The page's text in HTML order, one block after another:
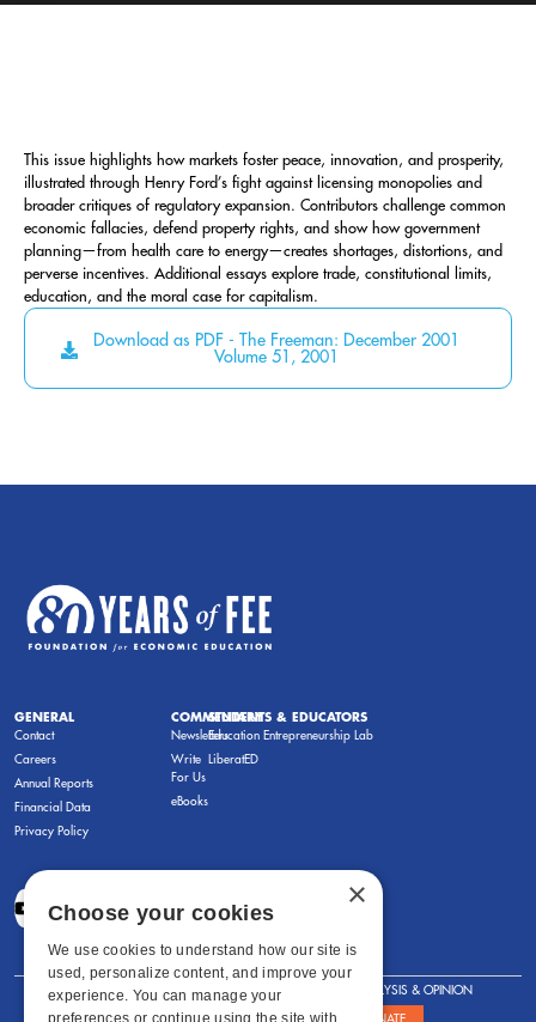
This issue highlights how markets foster peace, innovation, and prosperity,
illustrated through Henry Ford’s fight against licensing monopolies and
broader critiques of regulatory expansion. Contributors challenge common
economic fallacies, defend property rights, and show how government
planning—from health care to energy—creates shortages, distortions, and
perverse incentives. Additional essays explore trade, constitutional limits,
education, and the moral case for capitalism.
Download as PDF - The Freeman: December 2001
Volume 51, 2001
GENERAL
Contact
Careers
Annual Reports
Financial Data
Privacy Policy
COMMENTARY
Newsletters
Write
For Us
eBooks
STUDENTS & EDUCATORS
Education Entrepreneurship Lab
LiberatED
FOR STUDENTS FOR TEACHERS ANALYSIS & OPINION
×
Choose your cookies
We use cookies to understand how our site is
used, personalize content, and improve your
experience. You can manage your
preferences or continue using the site with